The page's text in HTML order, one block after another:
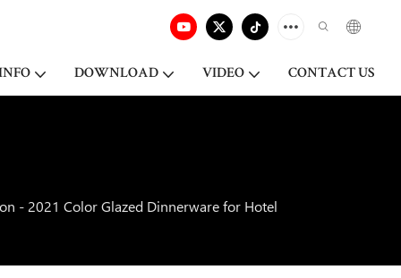
DOWNLOAD VIDEO CONTACT US
- 2021 Color Glazed Dinnerware for Hotel